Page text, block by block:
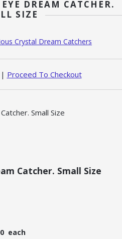
DREAM CATCHER.
SIZE
Crystal Dream Catchers
Proceed To Checkout
Catcher. Small Size
each